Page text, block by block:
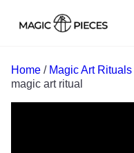
Home / Magic Art Rituals
magic art ritual